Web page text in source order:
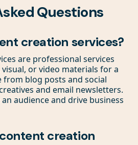
Questions
creation services?
are professional services
or video materials for a
from blog posts and social
and email newsletters.
audience and drive business
creation